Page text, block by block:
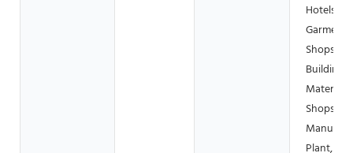
Hotels,
Garment
Shops,
Building
Material
Shops,
Plant,